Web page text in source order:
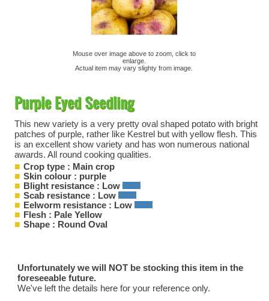
Mouse over image above to zoom, click to
enlarge.
Actual item may vary slighty from image.
Purple Eyed Seedling
This new variety is a very pretty oval shaped potato with bright
patches of purple, rather like Kestrel but with yellow flesh. This
is an excellent show variety and has won numerous national
awards. All round cooking qualities.
Crop type : Main crop
Skin colour : purple
Blight resistance : Low
Scab resistance : Low
Eelworm resistance : Low
Flesh : Pale Yellow
Shape : Round Oval
Unfortunately we will NOT be stocking this item in the
foreseeable future.
We've left the details here for your reference only.